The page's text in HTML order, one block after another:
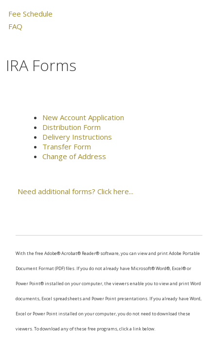
Fee Schedule
FAQ
IRA Forms
New Account Application
Distribution Form
Delivery Instructions
Transfer Form
Change of Address
Need additional forms? Click here...
With the free Adobe® Acrobat® Reader® software, you can view and print Adobe Portable
Document Format (PDF) files. If you do not already have Microsoft® Word®, Excel® or
Power Point® installed on your computer, the viewers enable you to view and print Word
documents, Excel spreadsheets and Power Point presentations. If you already have Word,
Excel or Power Point installed on your computer, you do not need to download these
viewers. To download any of these free programs, click a link below.